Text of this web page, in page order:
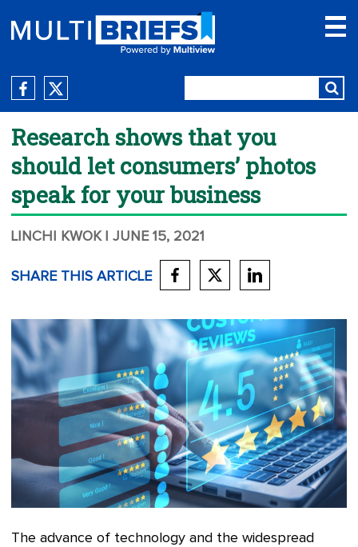
Research shows that you
should let consumers’ photos
speak for your business
LINCHI KWOK | JUNE 15, 2021
SHARE THIS ARTICLE
The advance of technology and the widespread